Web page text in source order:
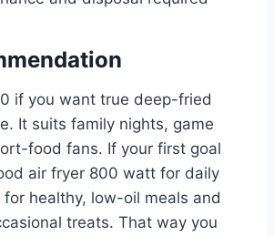
if you want true deep-fried
It suits family nights, game
food fans. If your first goal
air fryer 800 watt for daily
healthy, low-oil meals and
treats. That way you